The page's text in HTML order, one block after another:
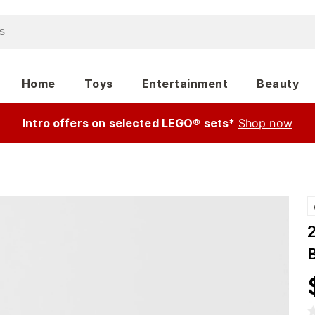
Home Toys Entertainment Beauty
Intro offers on selected LEGO® sets* Shop now